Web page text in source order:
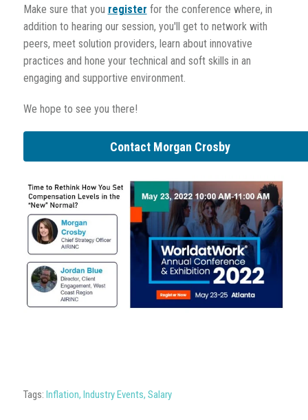
Make sure that you register for the conference where, in
addition to hearing our session, you'll get to network with
peers, meet solution providers, learn about innovative
practices and hone your technical and soft skills in an
engaging and supportive environment.
We hope to see you there!
Contact Morgan Crosby
Tags: Inflation, Industry Events, Salary